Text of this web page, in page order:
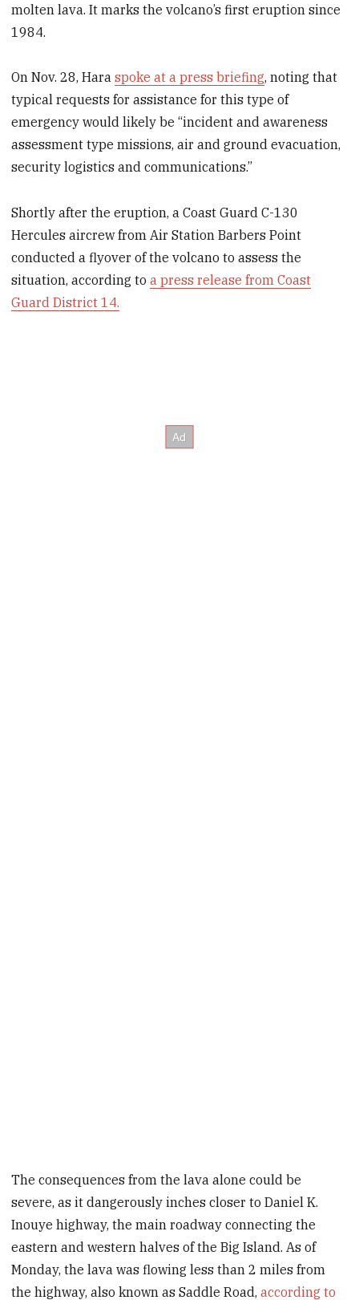
molten lava. It marks the volcano’s first eruption since
1984.
On Nov. 28, Haraspoke at a press briefing, noting that
typical requests for assistance for this type of
emergency would likely be “incident and awareness
assessment type missions, air and ground evacuation,
security logistics and communications.”
Shortly after the eruption, a Coast Guard C-130
Hercules aircrew from Air Station Barbers Point
conducted a flyover of the volcano to assess the
situation, according toa press release from Coast
Guard District 14.
The consequences from the lava alone could be
severe, as it dangerously inches closer to Daniel K.
Inouye highway, the main roadway connecting the
eastern and western halves of the Big Island. As of
Monday, the lava was flowing less than 2 miles from
the highway, also known as Saddle Road,according to